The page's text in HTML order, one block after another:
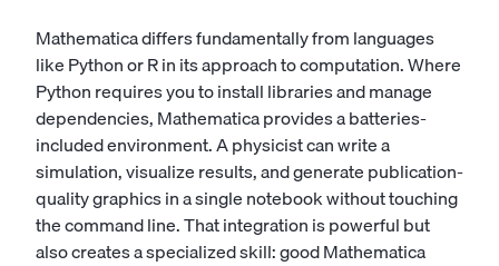
Mathematica differs fundamentally from languages
like Python or R in its approach to computation. Where
Python requires you to install libraries and manage
dependencies, Mathematica provides a batteries-
included environment. A physicist can write a
simulation, visualize results, and generate publication-
quality graphics in a single notebook without touching
the command line. That integration is powerful but
also creates a specialized skill: good Mathematica